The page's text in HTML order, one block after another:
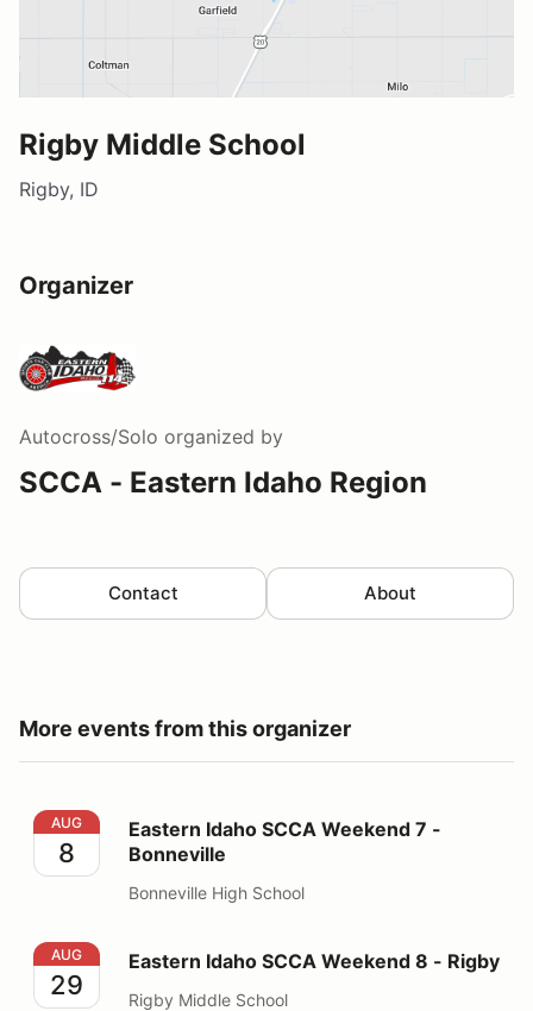
Rigby Middle School
Rigby, ID
Organizer
Autocross/Solo organized by
SCCA - Eastern Idaho Region
Contact About
More events from this organizer
Eastern Idaho SCCA Weekend 7 - Bonneville
AUG
8
Eastern Idaho SCCA Weekend 7 -
Bonneville
Bonneville High School
Eastern Idaho SCCA Weekend 8 - Rigby
AUG
29
Eastern Idaho SCCA Weekend 8 - Rigby
Rigby Middle School